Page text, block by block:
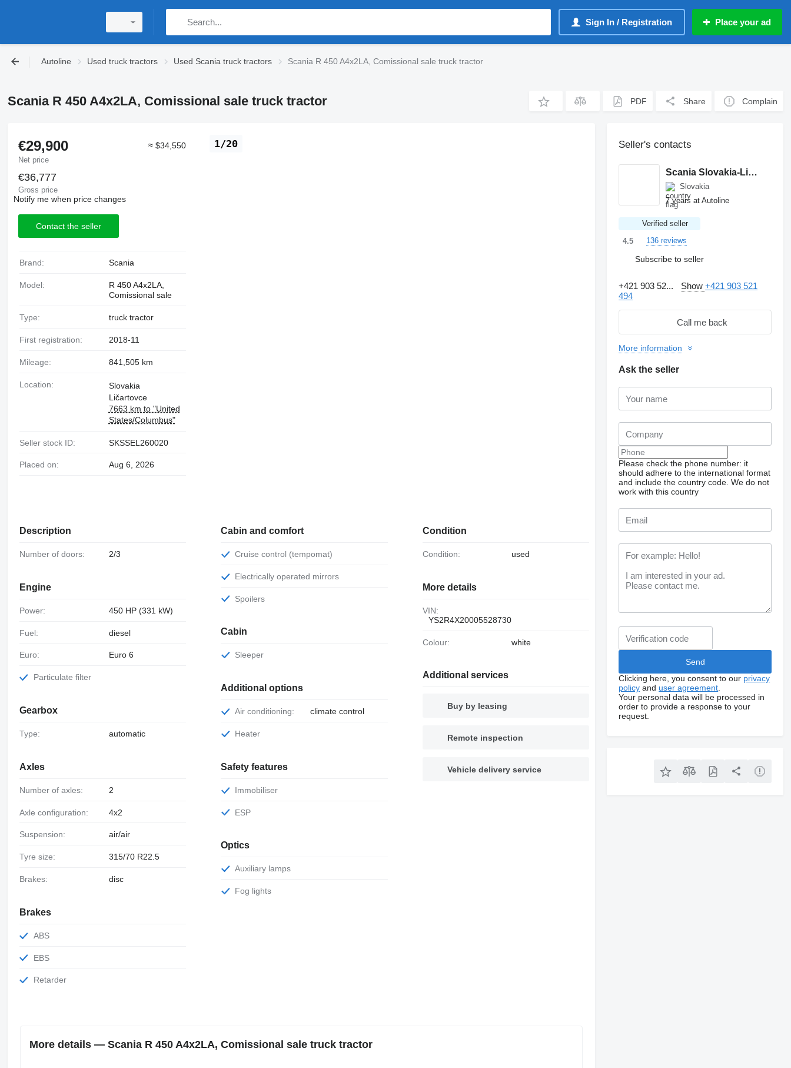
Sign In / Registration Place your ad
Autoline Used truck tractors Used Scania truck tractors Scania R 450 A4x2LA, Comissional sale truck tractor
Scania R 450 A4x2LA, Comissional sale truck tractor PDF Share Complain
1/20
€29,900
Net price
≈ $34,550
€36,777
Gross price
Notify me when price changes
Contact the seller
Brand: Scania
Model:
R 450 A4x2LA,
Comissional sale
Type: truck tractor
First registration: 2018-11
Mileage: 841,505 km
Location:
Slovakia
Ličartovce
7663 km to "United
States/Columbus"
Seller stock ID: SKSSEL260020
Placed on: Aug 6, 2026
Description
Number of doors: 2/3
Engine
Power: 450 HP (331 kW)
Fuel: diesel
Euro: Euro 6
Particulate filter
Gearbox
Type: automatic
Axles
Number of axles: 2
Axle configuration: 4x2
Suspension: air/air
Tyre size: 315/70 R22.5
Brakes: disc
Brakes
ABS
EBS
Retarder
Cabin and comfort
Cruise control (tempomat)
Electrically operated mirrors
Spoilers
Cabin
Sleeper
Additional options
Air conditioning: climate control
Heater
Safety features
Immobiliser
ESP
Optics
Auxiliary lamps
Fog lights
Condition
Condition: used
More details
VIN:
YS2R4X20005528730
Colour: white
Additional services
Buy by leasing
Remote inspection
Vehicle delivery service
More details — Scania R 450 A4x2LA, Comissional sale truck tractor
Seller's contacts
Scania Slovakia-Ličartovce
Slovakia
7 years at Autoline
Verified seller
4.5
136 reviews
Subscribe to seller
+421 903 52... Show+421 903 521
494
Call me back
More information
Ask the seller
Please check the phone number: it
should adhere to the international format
and include the country code. We do not
work with this country
Clicking here, you consent to our privacy
policy and user agreement
Your personal data will be processed in
order to provide a response to your
request.